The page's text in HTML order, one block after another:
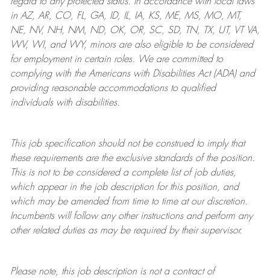
in AZ, AR, CO, FL, GA, ID, IL, IA, KS, ME, MS, MO, MT,
NE, NV, NH, NM, ND, OK, OR, SC, SD, TN, TX, UT, VT VA,
WV, WI, and WY, minors are also eligible to be considered
for employment in certain roles.
We are committed to
complying withthe Americans with Disabilities Act (ADA) and
providing reasonableaccommodations to qualified
individuals with disabilities.
This job specification should not be construed to imply that
these requirements are the exclusive standards of the position.
This is not to be considered a complete list of job duties,
which appear in the job description for this position, and
which may be amended from time to time at ourdiscretion.
Incumbents will follow any other instructions and perform any
other related duties as may be required by their supervisor.
Please note, this job description is not a contract of